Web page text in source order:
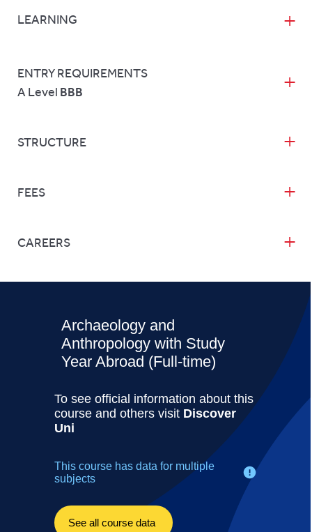
LEARNING
ENTRY REQUIREMENTS
A Level BBB
STRUCTURE
FEES
CAREERS